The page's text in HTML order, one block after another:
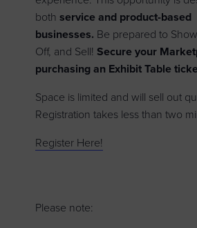
bothservice and product-based
businesses. Be prepared to
Off, and Sell!Secure your
purchasing an Exhibit Table
Space is limited and will sell out
Registration takes less than two
Register Here!
Please note: